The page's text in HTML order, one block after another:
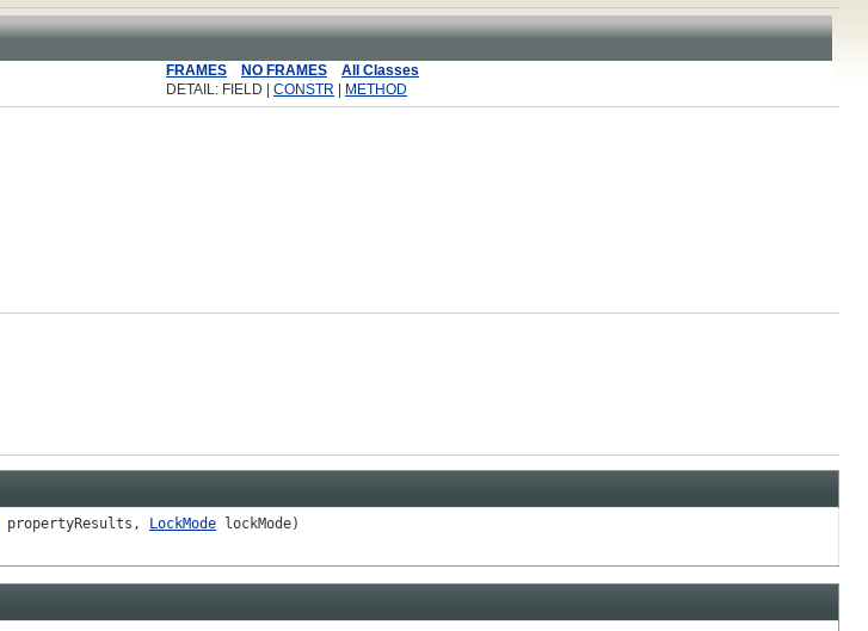
FRAMES NO FRAMES
All Classes
DETAIL: FIELD | CONSTR METHOD
propertyResults, LockMode lockMode)